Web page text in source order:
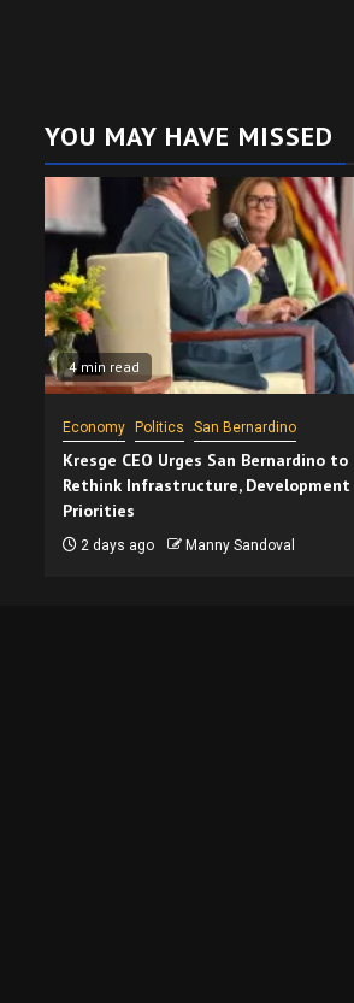
YOU MAY HAVE MISSED
4 min read
Economy Politics San Bernardino
Kresge CEO Urges San Bernardino to
Rethink Infrastructure, Development
Priorities
2 days ago Manny Sandoval